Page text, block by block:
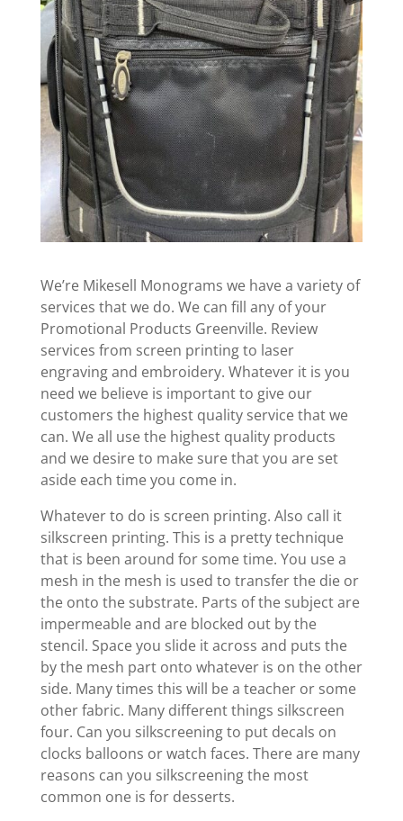
We’re Mikesell Monograms we have a variety of
services that we do. We can fill any of your
Promotional Products Greenville. Review
services from screen printing to laser
engraving and embroidery. Whatever it is you
need we believe is important to give our
customers the highest quality service that we
can. We all use the highest quality products
and we desire to make sure that you are set
aside each time you come in.
Whatever to do is screen printing. Also call it
silkscreen printing. This is a pretty technique
that is been around for some time. You use a
mesh in the mesh is used to transfer the die or
the onto the substrate. Parts of the subject are
impermeable and are blocked out by the
stencil. Space you slide it across and puts the
by the mesh part onto whatever is on the other
side. Many times this will be a teacher or some
other fabric. Many different things silkscreen
four. Can you silkscreening to put decals on
clocks balloons or watch faces. There are many
reasons can you silkscreening the most
common one is for desserts.